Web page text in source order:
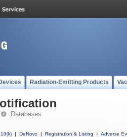
Radiation-Emitting Products
Databases
| DeNovo | Registration & Listing | Adverse